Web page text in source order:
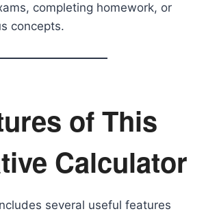
completing homework, or
concepts.
of This
Calculator
several useful features